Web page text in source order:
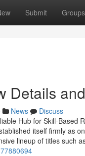
Submit Groups
Details
News
Discuss
Hub for Skill-
itself firmly as
lineup of titles such